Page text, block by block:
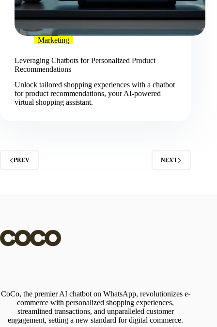
Marketing
Leveraging Chatbots for Personalized Product
Recommendations
Unlock tailored shopping experiences with a chatbot
for product recommendations, your AI-powered
virtual shopping assistant.
PREV NEXT
CoCo, the premier AI chatbot on WhatsApp, revolutionizes e-
commerce with personalized shopping experiences,
streamlined transactions, and unparalleled customer
engagement, setting a new standard for digital commerce.